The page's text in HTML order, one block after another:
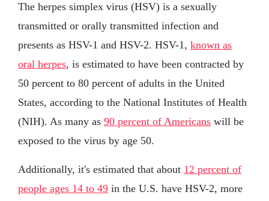
The herpes simplex virus (HSV) is a sexually
transmitted or orally transmitted infection and
presents as HSV-1 and HSV-2. HSV-1, known as
oral herpes, is estimated to have been contracted by
50 percent to 80 percent of adults in the United
States, according to the National Institutes of Health
(NIH). As many as 90 percent of Americans will be
exposed to the virus by age 50.
Additionally, it's estimated that about 12 percent of
people ages 14 to 49 in the U.S. have HSV-2, more